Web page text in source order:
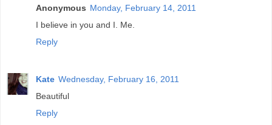
Anonymous Monday, February 14, 2011
I believe in you and I. Me.
Reply
Kate Wednesday, February 16, 2011
Beautiful
Reply